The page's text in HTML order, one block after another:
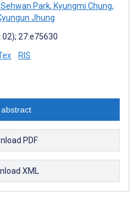
Sehwan Park, Kyungmi Chung,
Jhung
27:e75630
RIS
PDF
XML